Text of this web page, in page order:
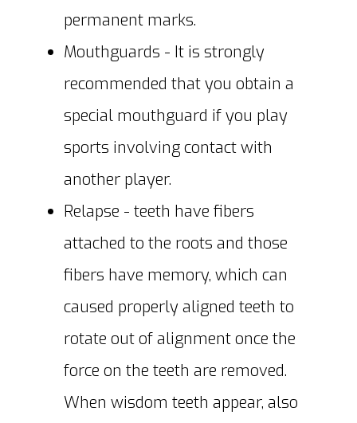
permanent marks.
Mouthguards - It is strongly
recommended that you obtain a
special mouthguard if you play
sports involving contact with
another player.
Relapse - teeth have fibers
attached to the roots and those
fibers have memory, which can
caused properly aligned teeth to
rotate out of alignment once the
force on the teeth are removed.
When wisdom teeth appear, also